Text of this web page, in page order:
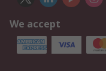
We accept